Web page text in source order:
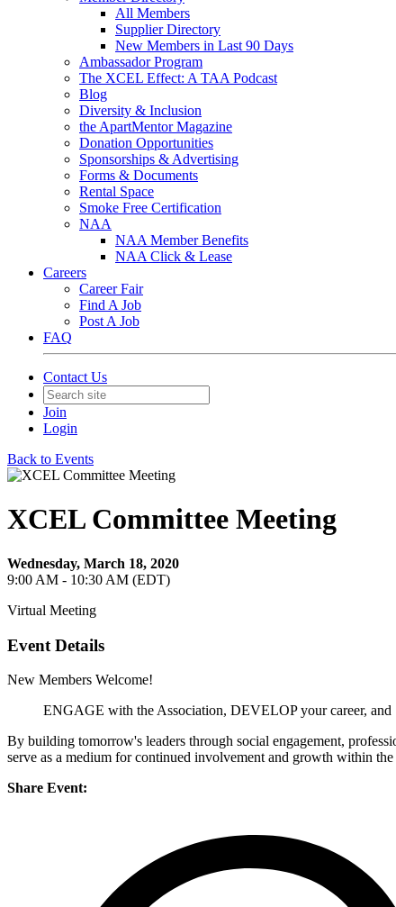
All Members
Supplier Directory
New Members in Last 90 Days
Ambassador Program
The XCEL Effect: A TAA Podcast
Blog
Diversity & Inclusion
the ApartMentor Magazine
Donation Opportunities
Sponsorships & Advertising
Forms & Documents
Rental Space
Smoke Free Certification
NAA
NAA Member Benefits
NAA Click & Lease
Careers
Career Fair
Find A Job
Post A Job
FAQ
Contact Us
Join
Login
Back to Events
XCEL Committee Meeting
Wednesday, March 18, 2020
9:00 AM - 10:30 AM (EDT)
Virtual Meeting
Event Details
New Members Welcome!
ENGAGE with the Association, DEVELOP your career, and
By building tomorrow's leaders through social engagement,
serve as a medium for continued involvement and growth within the
Share Event: